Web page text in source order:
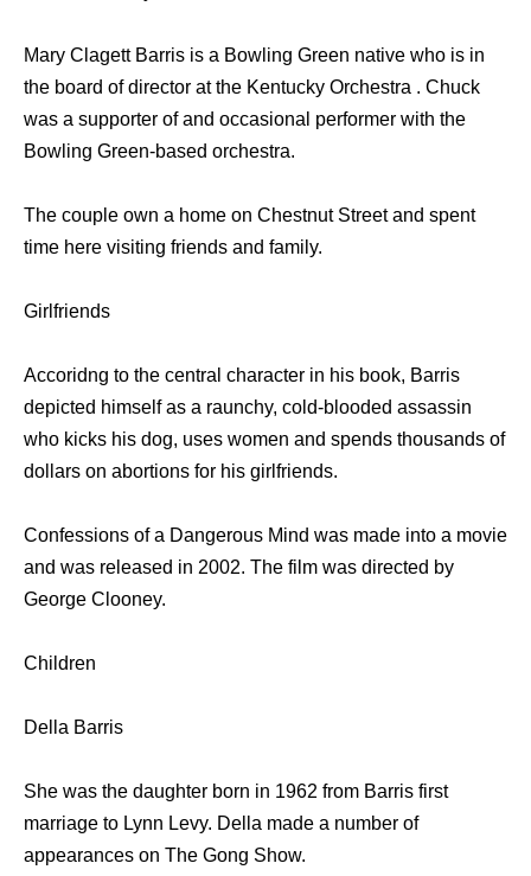
Mary Clagett Barris is a Bowling Green native who is in
the board of director at the Kentucky Orchestra . Chuck
was a supporter of and occasional performer with the
Bowling Green-based orchestra.
The couple own a home on Chestnut Street and spent
time here visiting friends and family.
Girlfriends
Accoridng to the central character in his book, Barris
depicted himself as a raunchy, cold-blooded assassin
who kicks his dog, uses women and spends thousands of
dollars on abortions for his girlfriends.
Confessions of a Dangerous Mind was made into a movie
and was released in 2002. The film was directed by
George Clooney.
Children
Della Barris
She was the daughter born in 1962 from Barris first
marriage to Lynn Levy. Della made a number of
appearances on The Gong Show.